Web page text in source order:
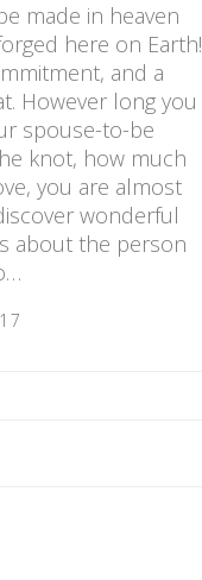
made in heaven
here on Earth!
and a
However long you
spouse-to-be
knot, how much
you are almost
wonderful
about the person